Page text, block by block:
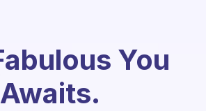
You
Awaits.